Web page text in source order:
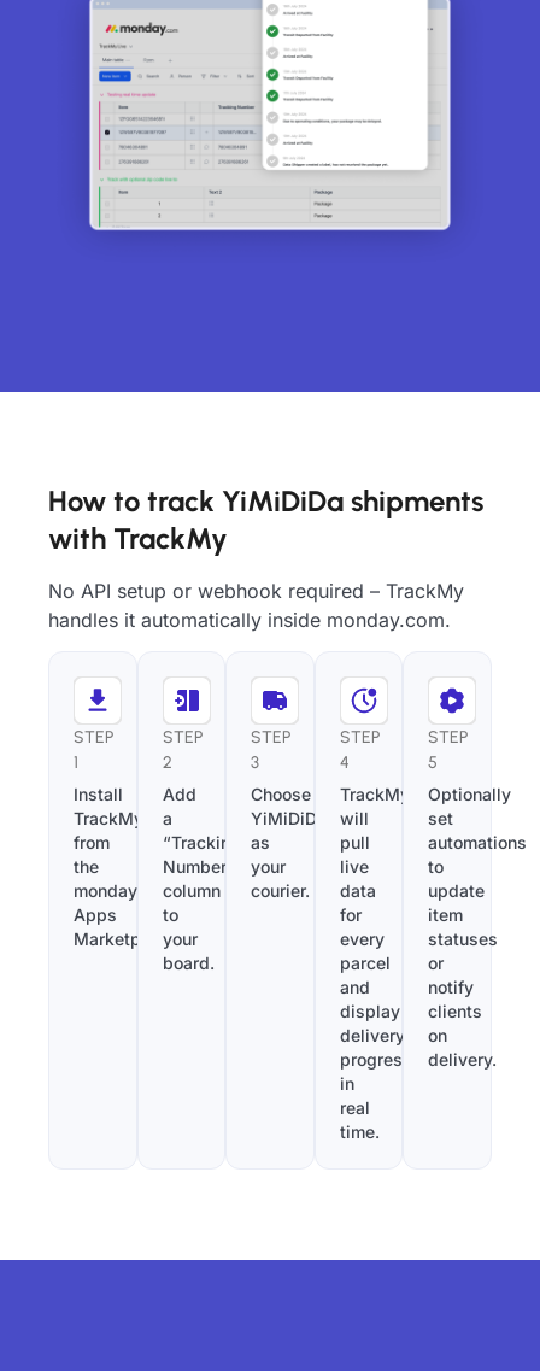
How to track YiMiDiDa shipments
with TrackMy
No API setup or webhook required – TrackMy
handles it automatically inside monday.com.
STEP
1
Install
TrackMy
from
the
monday.com
Apps
Marketplace.
STEP
2
Add
a
“Tracking
Number”
column
to
your
board.
STEP
3
Choose
YiMiDiDa
as
your
courier.
STEP
4
TrackMy
will
pull
live
data
for
every
parcel
and
display
delivery
progress
in
real
time.
STEP
5
Optionally
set
automations
to
update
item
statuses
or
notify
clients
on
delivery.